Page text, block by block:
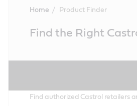
Home Product Finder
ContentFind the Right
Find authorized Castrol retailers